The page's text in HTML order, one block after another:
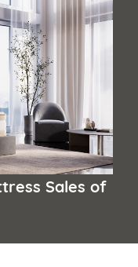
Sales of